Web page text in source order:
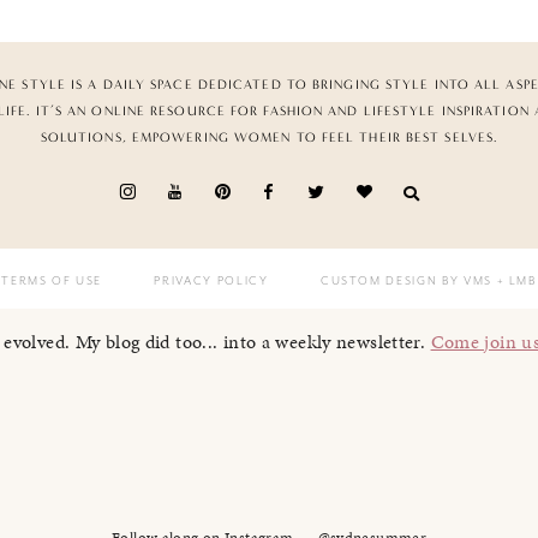
STYLE IS A DAILY SPACE DEDICATED TO BRINGING STYLE INTO ALL
IT’S AN ONLINE RESOURCE FOR FASHION AND LIFESTYLE INSPIRATION
SOLUTIONS, EMPOWERING WOMEN TO FEEL THEIR BEST SELVES.
TERMS OF USE PRIVACY POLICY CUSTOM DESIGN BY VMS + LMB
My blog did too... into a weekly newsletter. Come join